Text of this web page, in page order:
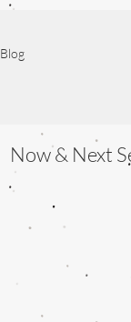
Blog
Now & Next